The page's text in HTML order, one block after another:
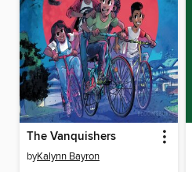
The Vanquishers
byKalynn Bayron